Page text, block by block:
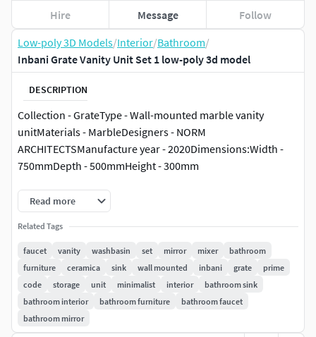
Low-poly 3D Models/Interior/Bathroom/
Inbani Grate Vanity Unit Set 1 low-poly 3d model
DESCRIPTION
Collection - GrateType - Wall-mounted marble vanity
unitMaterials - MarbleDesigners - NORM
ARCHITECTSManufacture year - 2020Dimensions:Width -
750mmDepth - 500mmHeight - 300mm
Collection - PrimeType - Countertop round single
washbasinMaterials - MarbleDimensions:Width -
450mmDepth - 450mmHeight - 150mm
Read more
Related Tags
faucet vanity washbasin set mirror mixer
bathroom
furniture
ceramica sink wall mounted inbani grate
prime
code
storage unit minimalist interior
bathroom sink
bathroom interior
bathroom furniture
bathroom faucet
bathroom mirror
Hire Message Follow